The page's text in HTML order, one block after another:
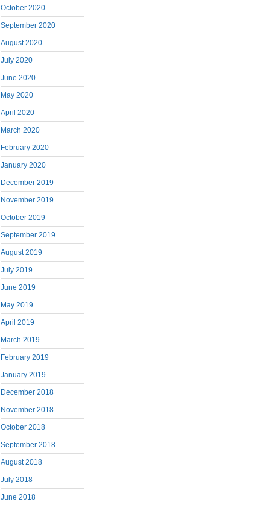
October 2020
September 2020
August 2020
July 2020
June 2020
May 2020
April 2020
March 2020
February 2020
January 2020
December 2019
November 2019
October 2019
September 2019
August 2019
July 2019
June 2019
May 2019
April 2019
March 2019
February 2019
January 2019
December 2018
November 2018
October 2018
September 2018
August 2018
July 2018
June 2018